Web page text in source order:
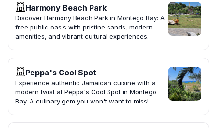
Harmony Beach Park
Discover Harmony Beach Park in Montego Bay: A
free public oasis with pristine sands, modern
amenities, and vibrant cultural experiences.
Peppa's Cool Spot
Experience authentic Jamaican cuisine with a
modern twist at Peppa's Cool Spot in Montego
Bay. A culinary gem you won't want to miss!